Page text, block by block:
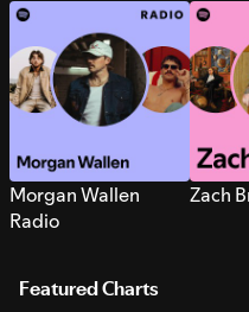
Morgan Wallen
Radio
Zach
Featured Charts